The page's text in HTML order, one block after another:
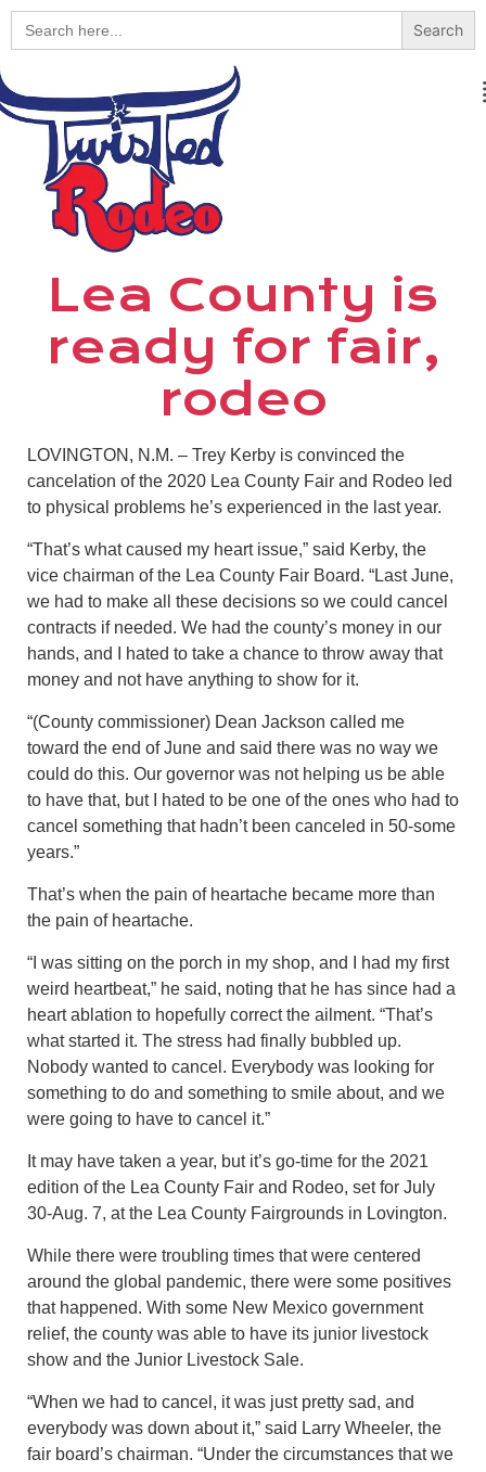
Search
for:
Lea County is
ready for fair,
rodeo
LOVINGTON, N.M. – Trey Kerby is convinced the
cancelation of the 2020 Lea County Fair and Rodeo led
to physical problems he’s experienced in the last year.
“That’s what caused my heart issue,” said Kerby, the
vice chairman of the Lea County Fair Board. “Last June,
we had to make all these decisions so we could cancel
contracts if needed. We had the county’s money in our
hands, and I hated to take a chance to throw away that
money and not have anything to show for it.
“(County commissioner) Dean Jackson called me
toward the end of June and said there was no way we
could do this. Our governor was not helping us be able
to have that, but I hated to be one of the ones who had to
cancel something that hadn’t been canceled in 50-some
years.”
That’s when the pain of heartache became more than
the pain of heartache.
“I was sitting on the porch in my shop, and I had my first
weird heartbeat,” he said, noting that he has since had a
heart ablation to hopefully correct the ailment. “That’s
what started it. The stress had finally bubbled up.
Nobody wanted to cancel. Everybody was looking for
something to do and something to smile about, and we
were going to have to cancel it.”
It may have taken a year, but it’s go-time for the 2021
edition of the Lea County Fair and Rodeo, set for July
30-Aug. 7, at the Lea County Fairgrounds in Lovington.
While there were troubling times that were centered
around the global pandemic, there were some positives
that happened. With some New Mexico government
relief, the county was able to have its junior livestock
show and the Junior Livestock Sale.
“When we had to cancel, it was just pretty sad, and
everybody was down about it,” said Larry Wheeler, the
fair board’s chairman. “Under the circumstances that we